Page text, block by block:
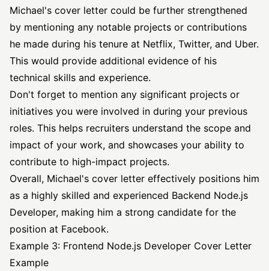
Michael's cover letter could be further strengthened
by mentioning any notable projects or contributions
he made during his tenure at Netflix, Twitter, and Uber.
This would provide additional evidence of his
technical skills and experience.
Don't forget to mention any significant projects or
initiatives you were involved in during your previous
roles. This helps recruiters understand the scope and
impact of your work, and showcases your ability to
contribute to high-impact projects.
Overall, Michael's cover letter effectively positions him
as a highly skilled and experienced Backend Node.js
Developer, making him a strong candidate for the
position at Facebook.
Example 3: Frontend Node.js Developer Cover Letter
Example